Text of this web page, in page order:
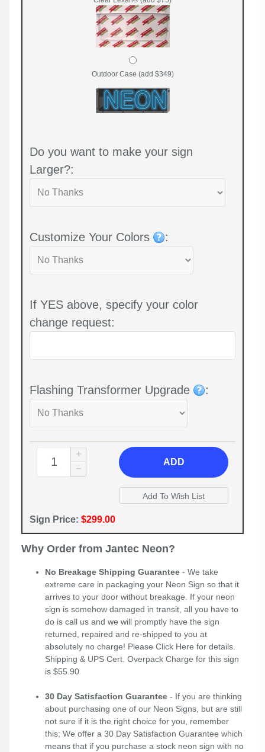
Outdoor Case (add $349)
Do you want to make your sign
Larger?:
Customize Your Colors :
If YES above, specify your color
change request:
Flashing Transformer Upgrade :
ADD
Sign Price: $299.00
Why Order from Jantec Neon?
No Breakage Shipping Guarantee - We take
extreme care in packaging your Neon Sign so that it
arrives to your door without breakage. If your neon
sign is somehow damaged in transit, all you have to
do is call us and we will promptly have the sign
returned, repaired and re-shipped to you at
absolutely no charge! Please Click Here for details.
Shipping & UPS Cert. Overpack Charge for this sign
is $55.90
30 Day Satisfaction Guarantee - If you are thinking
about purchasing one of our Neon Signs, but are still
not sure if it is the right choice for you, remember
this; We offer a 30 Day Satisfaction Guarantee which
means that if you purchase a stock neon sign with no